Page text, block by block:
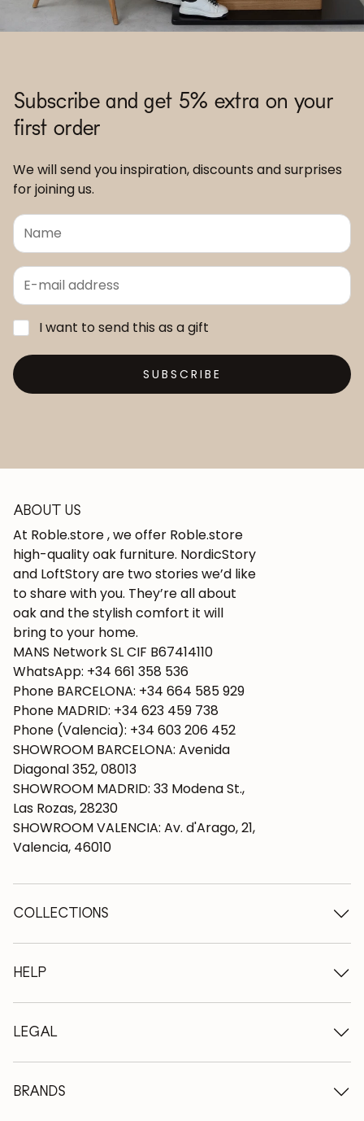
Subscribe and get 5% extra on your
first order
We will send you inspiration, discounts and surprises
for joining us.
I want to send this as a gift
SUBSCRIBE
ABOUT US
At Roble.store , we offer Roble.store
high-quality oak furniture. NordicStory
and LoftStory are two stories we’d like
to share with you. They’re all about
oak and the stylish comfort it will
bring to your home.
MANS Network SL CIF B67414110
WhatsApp: +34 661 358 536
Phone BARCELONA: +34 664 585 929
Phone MADRID: +34 623 459 738
Phone (Valencia): +34 603 206 452
SHOWROOM BARCELONA: Avenida
Diagonal 352, 08013
SHOWROOM MADRID: 33 Modena St.,
Las Rozas, 28230
SHOWROOM VALENCIA: Av. d'Arago, 21,
Valencia, 46010
COLLECTIONS
Wooden tables
Extendable tables
Wooden chairs
Wooden chests of drawers
Wooden beds
HELP
Who we are
Terms of delivery
Professionals
FAQ
LEGAL
Methods of payment
Privacy Policy
BRANDS